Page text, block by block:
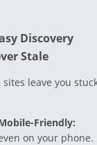
Discovery
Stale
leave you
Friendly:
on your